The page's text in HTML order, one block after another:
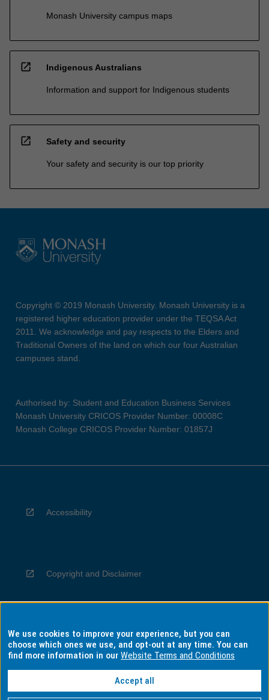
Monash University campus maps
open_in_new Indigenous Australians
Information and support for Indigenous students
open_in_new Safety and security
Your safety and security is our top priority
Copyright © 2019 Monash University. Monash University is a
registered higher education provider under the TEQSA Act
2011. We acknowledge and pay respects to the Elders and
Traditional Owners of the land on which our four Australian
campuses stand.
Authorised by: Student and Education Business Services
Monash University CRICOS Provider Number: 00008C
Monash College CRICOS Provider Number: 01857J
Accessibility
Copyright and Disclaimer
Privacy
Information for Indigenous Australians
We use cookies to improve your experience, but you can
choose which ones we use, and opt-out at any time. You can
find more information in ourWebsite Terms and Conditions
Accept all